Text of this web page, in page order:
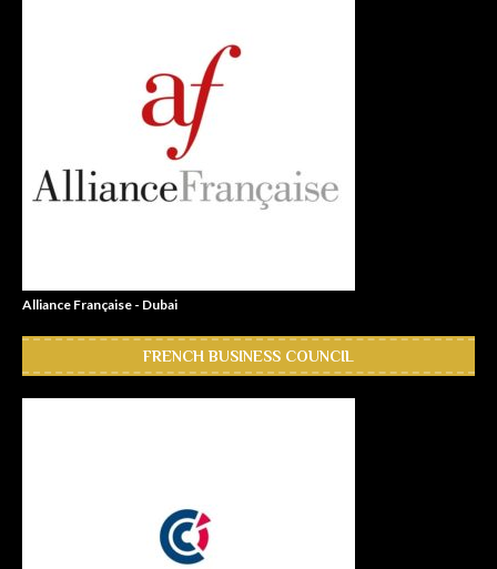
Alliance Française - Dubai
FRENCH BUSINESS COUNCIL